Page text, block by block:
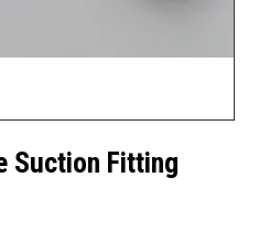
Suction Fitting